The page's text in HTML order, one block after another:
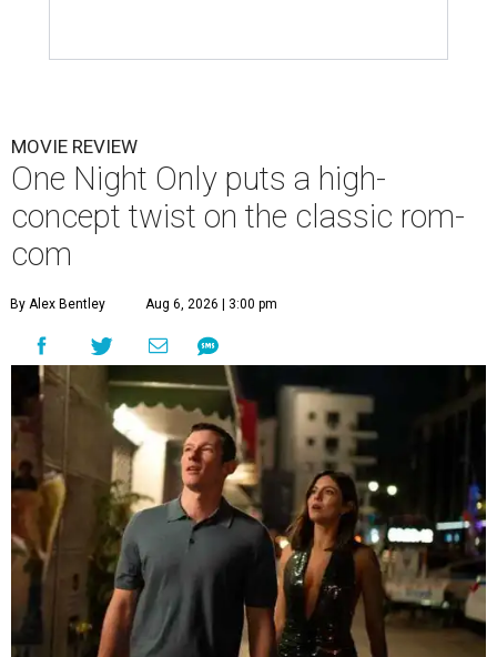
MOVIE REVIEW
One Night Only puts a high-
concept twist on the classic rom-
com
By Alex Bentley Aug 6, 2026 | 3:00 pm